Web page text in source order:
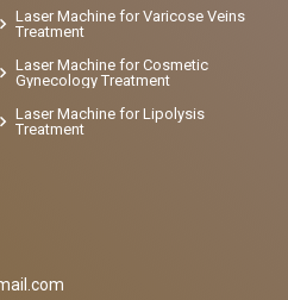
Laser Machine for Varicose Veins
Treatment
Laser Machine for Cosmetic
Gynecology Treatment
Laser Machine for Lipolysis
Treatment